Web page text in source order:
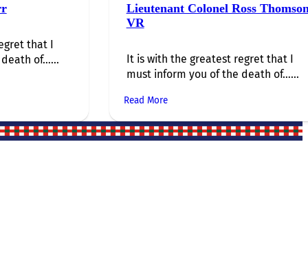
that I
of…...
Lieutenant Colonel Ross
VR
It is with the greatest regret that I
must inform you of the death of…...
Read More